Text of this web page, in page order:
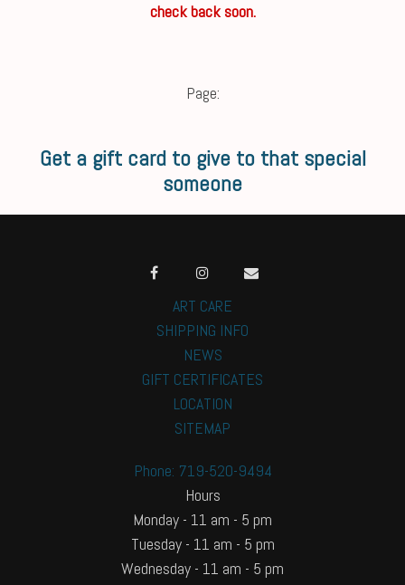
check back soon.
Page:
Get a gift card to give to that special
someone
ART CARE
SHIPPING INFO
NEWS
GIFT CERTIFICATES
LOCATION
SITEMAP
Phone: 719-520-9494
Hours
Monday - 11 am - 5 pm
Tuesday - 11 am - 5 pm
Wednesday - 11 am - 5 pm